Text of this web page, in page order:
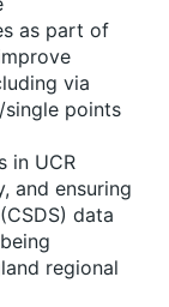
as part of
via
points
in UCR
and ensuring
data
regional